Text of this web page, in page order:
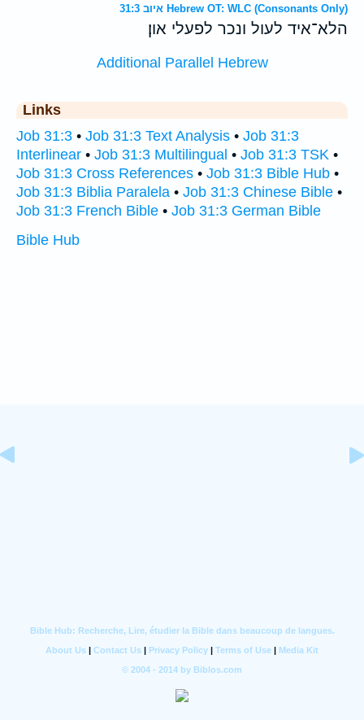
איוב 31:3 Hebrew OT: WLC (Consonants Only)
הלא־איד לעול ונכר לפעלי און׃
Additional Parallel Hebrew
Links
Job 31:3 • Job 31:3 Text Analysis • Job 31:3
Interlinear • Job 31:3 Multilingual • Job 31:3 TSK •
Job 31:3 Cross References • Job 31:3 Bible Hub •
Job 31:3 Biblia Paralela • Job 31:3 Chinese Bible •
Job 31:3 French Bible • Job 31:3 German Bible
Bible Hub